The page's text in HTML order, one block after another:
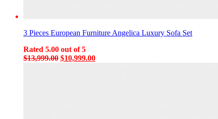
3 Pieces European Furniture Angelica Luxury Sofa Set
Rated 5.00 out of 5
$13,999.00 Original
$10,999.00Current